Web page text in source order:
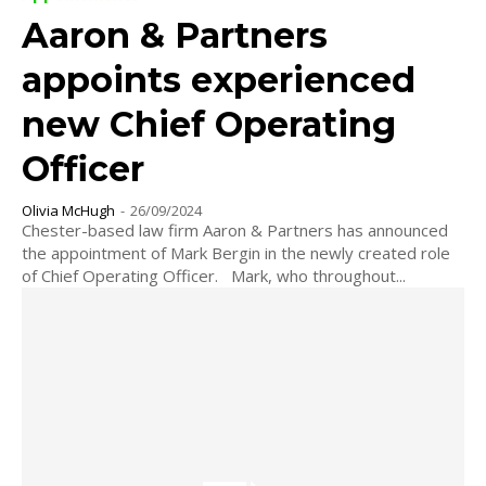
Aaron & Partners
appoints experienced
new Chief Operating
Officer
Olivia McHugh - 26/09/2024
Chester-based law firm Aaron & Partners has announced
the appointment of Mark Bergin in the newly created role
of Chief Operating Officer. Mark, who throughout...